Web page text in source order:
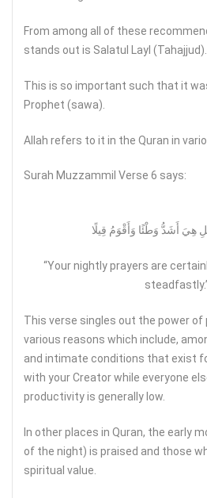
From among all of these
stands out is Salatul Layl (Tahajjud).
This is so important such that it
Prophet (sawa).
Allah refers to it in the Quran in
Surah Muzzammil Verse 6 says:
هِيَ أَشَدُّ وَطْئًا وَأَقْوَمُ قِيلًا
“Your nightly prayers are
This verse singles out the power
various reasons which include,
and intimate conditions that exist
with your Creator while everyone
productivity is generally low.
In other places in Quran, the early
of the night) is praised and those
spiritual value.